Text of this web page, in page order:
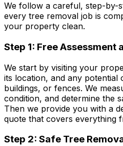
We follow a careful, step-by-
every tree removal job is
your property clean.
Step 1: Free Assessment
We start by visiting your
its location, and any potential
buildings, or fences. We
condition, and determine the
Then we provide you with a
quote that covers everything
Step 2: Safe Tree